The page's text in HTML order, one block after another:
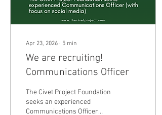
Apr 23, 2026 ∙ 5 min
We are recruiting!
Communications Officer
The Civet Project Foundation
seeks an experienced
Communications Officer